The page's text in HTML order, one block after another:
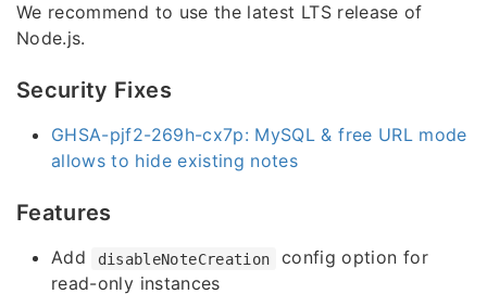
We recommend to use the latest LTS release of
Node.js.
Security Fixes
GHSA-pjf2-269h-cx7p: MySQL & free URL mode
allows to hide existing notes
Features
Add disableNoteCreation
config option for
read-only instances